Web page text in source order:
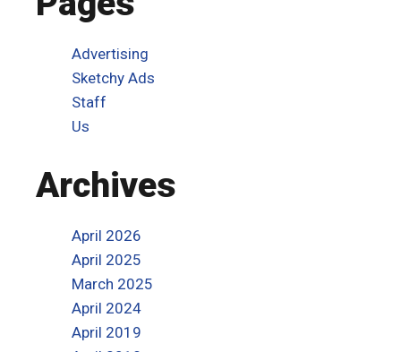
Advertising
Sketchy Ads
Staff
Us
Archives
April 2026
April 2025
March 2025
April 2024
April 2019